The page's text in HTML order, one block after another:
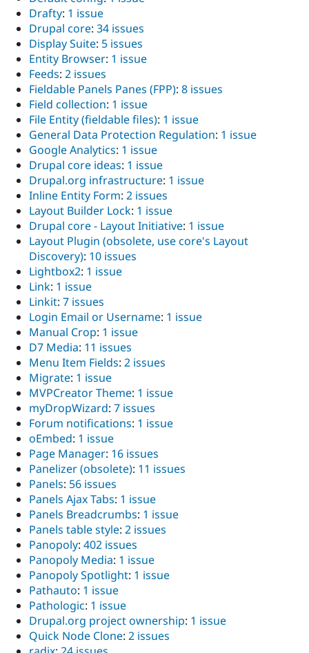
Drafty: 1 issue
Drupal core: 34 issues
Display Suite: 5 issues
Entity Browser: 1 issue
Feeds: 2 issues
Fieldable Panels Panes (FPP): 8 issues
Field collection: 1 issue
File Entity (fieldable files): 1 issue
General Data Protection Regulation: 1 issue
Google Analytics: 1 issue
Drupal core ideas: 1 issue
Drupal.org infrastructure: 1 issue
Inline Entity Form: 2 issues
Layout Builder Lock: 1 issue
Drupal core - Layout Initiative: 1 issue
Layout Plugin (obsolete, use core's Layout
Discovery): 10 issues
Lightbox2: 1 issue
Link: 1 issue
Linkit: 7 issues
Login Email or Username: 1 issue
Manual Crop: 1 issue
D7 Media: 11 issues
Menu Item Fields: 2 issues
Migrate: 1 issue
MVPCreator Theme: 1 issue
myDropWizard: 7 issues
Forum notifications: 1 issue
oEmbed: 1 issue
Page Manager: 16 issues
Panelizer (obsolete): 11 issues
Panels: 56 issues
Panels Ajax Tabs: 1 issue
Panels Breadcrumbs: 1 issue
Panels table style: 2 issues
Panopoly: 402 issues
Panopoly Media: 1 issue
Panopoly Spotlight: 1 issue
Pathauto: 1 issue
Pathologic: 1 issue
Drupal.org project ownership: 1 issue
Quick Node Clone: 2 issues